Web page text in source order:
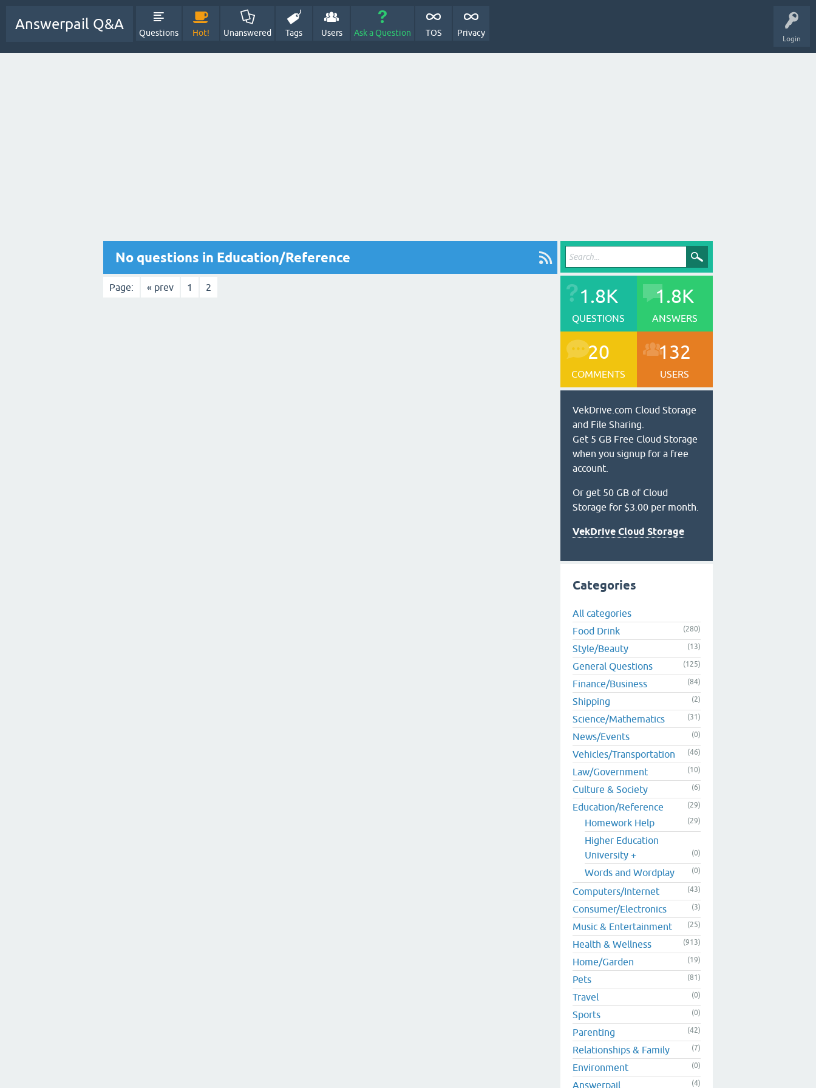
Login
Answerpail Q&A
Questions Hot! Unanswered Tags Users Ask a Question TOS Privacy
No questions in Education/Reference
Page: « prev 1 2 1.8K
QUESTIONS
1.8K
ANSWERS
20
COMMENTS
132
USERS
VekDrive.com Cloud Storage
and File Sharing.
Get 5 GB Free Cloud Storage
when you signup for a free
account.
Or get 50 GB of Cloud
Storage for $3.00 per month.
VekDrive Cloud Storage
Categories
All categories
Food Drink
(280)
Style/Beauty (13)
General Questions (125)
Finance/Business (84)
Shipping (2)
Science/Mathematics (31)
News/Events (0)
Vehicles/Transportation (46)
Law/Government (10)
Culture & Society (6)
Education/Reference (29)
Homework Help (29)
Higher Education
University +
(0)
Words and Wordplay (0)
Computers/Internet (43)
Consumer/Electronics (3)
Music & Entertainment (25)
Health & Wellness (913)
Home/Garden (19)
Pets (81)
Travel (0)
Sports (0)
Parenting (42)
Relationships & Family (7)
Environment (0)
Answerpail (4)